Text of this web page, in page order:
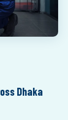
Dhaka